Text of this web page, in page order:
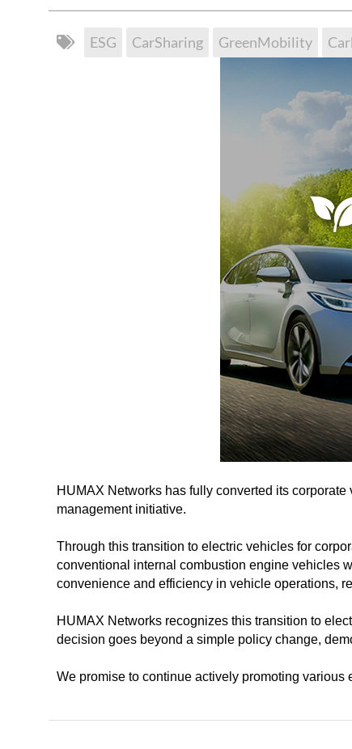
ESG CarSharing GreenMobility
HUMAX Networks has fully converted its
management initiative.
Through this transition to electric vehicles for
conventional internal combustion engine vehicles
convenience and efficiency in vehicle operations,
HUMAX Networks recognizes this transition to
decision goes beyond a simple policy change,
We promise to continue actively promoting